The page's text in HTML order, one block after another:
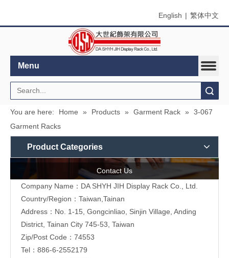
English | 繁体中文
Menu
You are here: Home » Products » Garment Rack »
3-067
Garment Racks
Product Categories
Contact Us
Company Name：DA SHYH JIH Display Rack Co., Ltd.
Country/Region：Taiwan,Tainan
Address：No. 1-15, Gongcinliao, Sinjin Village, Anding
District, Tainan City 745-53, Taiwan
Zip/Post Code：74553
Tel：886-6-2552179